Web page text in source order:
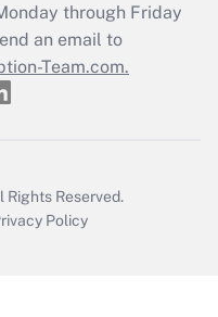
return?
through Friday
an email to
Team.com.
Rights Reserved.
Policy